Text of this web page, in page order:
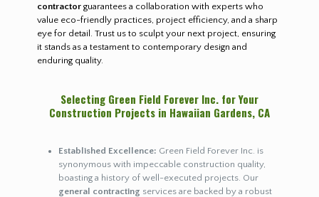
contractorguarantees a collaboration with experts who
value eco-friendly practices, project efficiency, and a sharp
eye for detail. Trust us to sculpt your next project, ensuring
it stands as a testament to contemporary design and
enduring quality.
Selecting Green Field Forever Inc. for Your
Construction Projects in Hawaiian Gardens, CA
Established Excellence: Green Field Forever Inc. is
synonymous with impeccable construction quality,
boasting a history of well-executed projects. Our
general contracting services are backed by a robust